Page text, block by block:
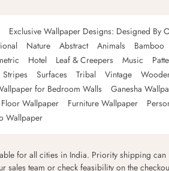
Exclusive Wallpaper Designs: Designed By
Nature Abstract Animals Bamboo
Hotel Leaf & Creepers Music
Stripes Surfaces Tribal Vintage
for Bedroom Walls
Ganesha
Floor Wallpaper Furniture Wallpaper
Wallpaper
for all cities in India. Priority shipping can
sales team or check feasibility on the